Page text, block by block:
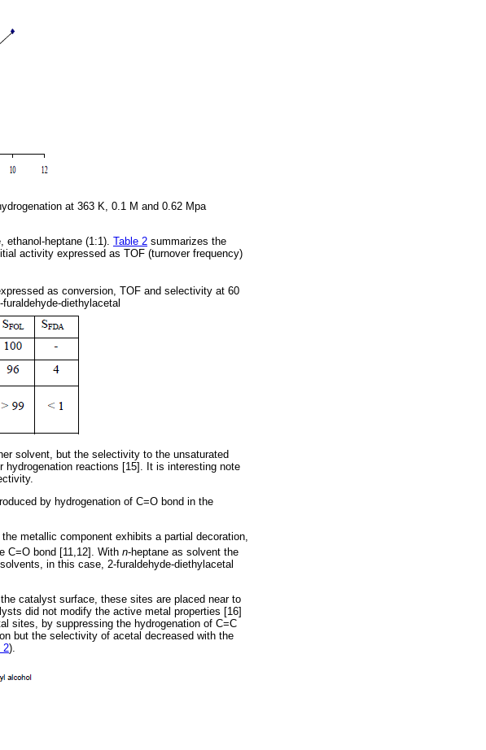
at 363 K, 0.1 M and 0.62 Mpa
ethanol-heptane (1:1). Table 2 summarizes the
activity expressed as TOF (turnover frequency)
as conversion, TOF and selectivity at 60
furaldehyde-diethylacetal
solvent, but the selectivity to the unsaturated
hydrogenation reactions [15]. It is interesting note
by hydrogenation of C=O bond in the
metallic component exhibits a partial decoration,
C=O bond [11,12]. With n-heptane as solvent the
in this case, 2-furaldehyde-diethylacetal
catalyst surface, these sites are placed near to
did not modify the active metal properties [16]
sites, by suppressing the hydrogenation of C=C
but the selectivity of acetal decreased with the
2).